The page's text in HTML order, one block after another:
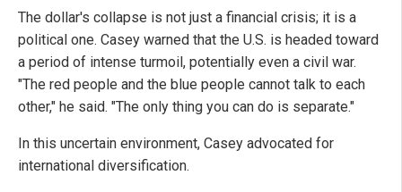
The dollar's collapse is not just a financial crisis; it is a
political one. Casey warned that the U.S. is headed toward
a period of intense turmoil, potentially even a civil war.
"The red people and the blue people cannot talk to each
other," he said. "The only thing you can do is separate."
In this uncertain environment, Casey advocated for
international diversification.